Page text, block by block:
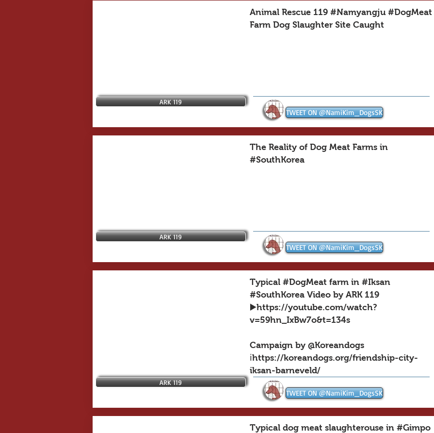
ARK 119
Animal Rescue 119 #Namyangju #DogMeat
Farm Dog Slaughter Site Caught
TWEET ON @NamiKim_DogsSK
ARK 119
The Reality of Dog Meat Farms in
#SouthKorea
TWEET ON @NamiKim_DogsSK
ARK 119
Typical #DogMeat farm in #Iksan
#SouthKorea Video by ARK 119
▶️https://youtube.com/watch?
v=59hn_IxBw7o&t=134s
Campaign by @Koreandogs
ℹ️https://koreandogs.org/friendship-city-
iksan-barneveld/
TWEET ON @NamiKim_DogsSK
Typical dog meat slaughterouse in #Gimpo